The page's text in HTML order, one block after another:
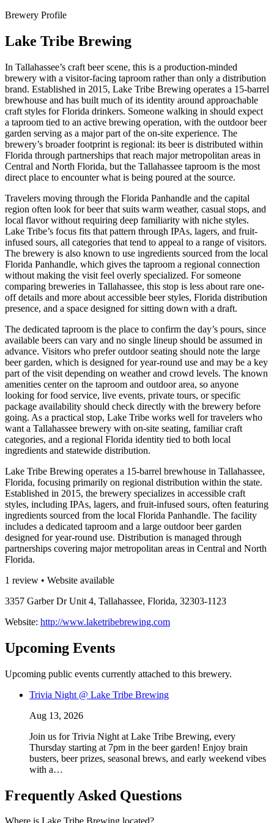
Brewery Profile
Lake Tribe Brewing
In Tallahassee’s craft beer scene, this is a production-minded
brewery with a visitor-facing taproom rather than only a distribution
brand. Established in 2015, Lake Tribe Brewing operates a 15-barrel
brewhouse and has built much of its identity around approachable
craft styles for Florida drinkers. Someone walking in should expect
a taproom tied to an active brewing operation, with the outdoor beer
garden serving as a major part of the on-site experience. The
brewery’s broader footprint is regional: its beer is distributed within
Florida through partnerships that reach major metropolitan areas in
Central and North Florida, but the Tallahassee taproom is the most
direct place to encounter what is being poured at the source.
Travelers moving through the Florida Panhandle and the capital
region often look for beer that suits warm weather, casual stops, and
local flavor without requiring deep familiarity with niche styles.
Lake Tribe’s focus fits that pattern through IPAs, lagers, and fruit-
infused sours, all categories that tend to appeal to a range of visitors.
The brewery is also known to use ingredients sourced from the local
Florida Panhandle, which gives the taproom a regional connection
without making the visit feel overly specialized. For someone
comparing breweries in Tallahassee, this stop is less about rare one-
off details and more about accessible beer styles, Florida distribution
presence, and a space designed for sitting down with a draft.
The dedicated taproom is the place to confirm the day’s pours, since
available beers can vary and no single lineup should be assumed in
advance. Visitors who prefer outdoor seating should note the large
beer garden, which is designed for year-round use and may be a key
part of the visit depending on weather and crowd levels. The known
amenities center on the taproom and outdoor area, so anyone
looking for food service, live events, private tours, or specific
package availability should check directly with the brewery before
going. As a practical stop, Lake Tribe works well for travelers who
want a Tallahassee brewery with on-site seating, familiar craft
categories, and a regional Florida identity tied to both local
ingredients and statewide distribution.
Lake Tribe Brewing operates a 15-barrel brewhouse in Tallahassee,
Florida, focusing primarily on regional distribution within the state.
Established in 2015, the brewery specializes in accessible craft
styles, including IPAs, lagers, and fruit-infused sours, often featuring
ingredients sourced from the local Florida Panhandle. The facility
includes a dedicated taproom and a large outdoor beer garden
designed for year-round use. Distribution is managed through
partnerships covering major metropolitan areas in Central and North
Florida.
1 review • Website available
3357 Garber Dr Unit 4, Tallahassee, Florida, 32303-1123
Website: http://www.laketribebrewing.com
Upcoming Events
Upcoming public events currently attached to this brewery.
Trivia Night @ Lake Tribe Brewing
Aug 13, 2026
Join us for Trivia Night at Lake Tribe Brewing, every
Thursday starting at 7pm in the beer garden! Enjoy brain
busters, beer prizes, seasonal brews, and early weekend vibes
with a…
Frequently Asked Questions